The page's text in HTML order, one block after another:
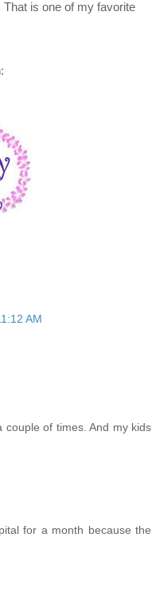
is one of my favorite
AM
couple of times. And my kids
for a month because the